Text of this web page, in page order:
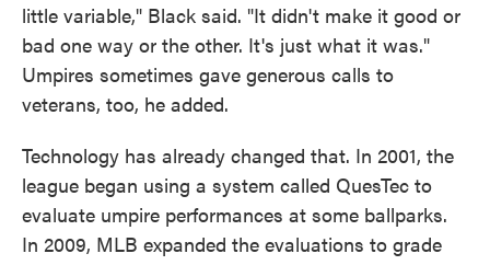
little variable," Black said. "It didn't make it good or
bad one way or the other. It's just what it was."
Umpires sometimes gave generous calls to
veterans, too, he added.
Technology has already changed that. In 2001, the
league began using a system called QuesTec to
evaluate umpire performances at some ballparks.
In 2009, MLB expanded the evaluations to grade